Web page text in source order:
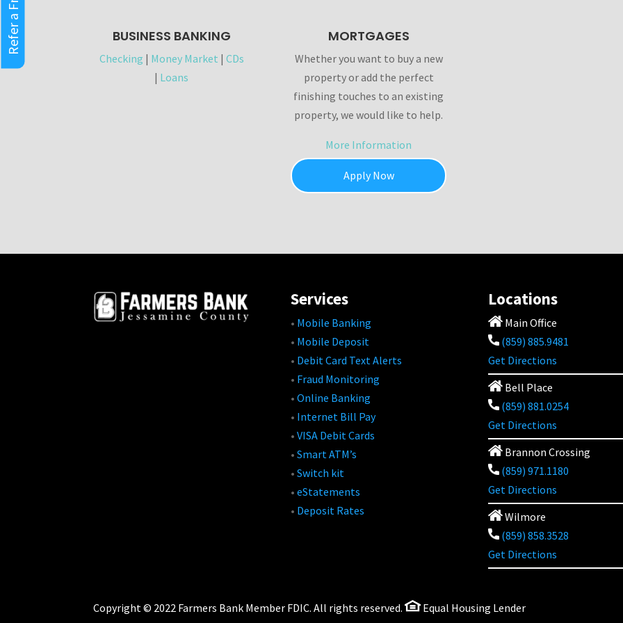
BUSINESS BANKING
Checking | Money Market | CDs
| Loans
MORTGAGES
Whether you want to buy a new
property or add the perfect
finishing touches to an existing
property, we would like to help.
More Information
Apply Now
Services
• Mobile Banking
• Mobile Deposit
• Debit Card Text Alerts
• Fraud Monitoring
• Online Banking
• Internet Bill Pay
• VISA Debit Cards
• Smart ATM’s
• Switch kit
• eStatements
• Deposit Rates
Locations
Main Office
(859) 885.9481
Get Directions
Bell Place
(859) 881.0254
Get Directions
Brannon Crossing
(859) 971.1180
Get Directions
Wilmore
(859) 858.3528
Get Directions
Copyright © 2022 Farmers Bank Member FDIC. All rights reserved. Equal Housing Lender